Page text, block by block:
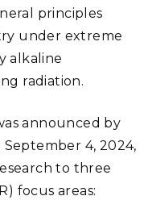
principles
under extreme
alkaline
radiation.
announced by
4, 2024,
to three
focus areas: